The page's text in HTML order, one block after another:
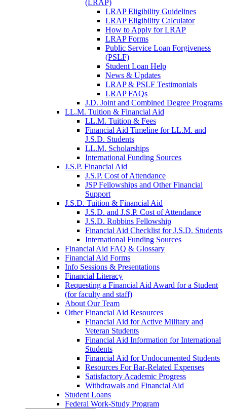
(LRAP)
LRAP Eligibility Guidelines
LRAP Eligibility Calculator
How to Apply for LRAP
LRAP Forms
Public Service Loan Forgiveness
(PSLF)
Student Loan Help
News & Updates
LRAP & PSLF Testimonials
LRAP FAQs
J.D. Joint and Combined Degree Programs
LL.M. Tuition & Financial Aid
LL.M. Tuition & Fees
Financial Aid Timeline for LL.M. and
J.S.D. Students
LL.M. Scholarships
International Funding Sources
J.S.P. Financial Aid
J.S.P. Cost of Attendance
JSP Fellowships and Other Financial
Support
J.S.D. Tuition & Financial Aid
J.S.D. and J.S.P. Cost of Attendancefor
J.S.D. Robbins Fellowship
Financial Aid Checklist for J.S.D. Students
International Funding Sources
Financial Aid FAQ & Glossary
Financial Aid Forms
Info Sessions & Presentations
Financial Literacy
Requesting a Financial Aid Award for a Student
(for faculty and staff)
About Our Team
Other Financial Aid Resources
Financial Aid for Active Military and
Veteran Students
Financial Aid Information for International
Students
Financial Aid for Undocumented Students
Resources For Bar-Related Expenses
Satisfactory Academic Progress
Withdrawals and Financial Aid
Student Loans
Federal Work-Study Program